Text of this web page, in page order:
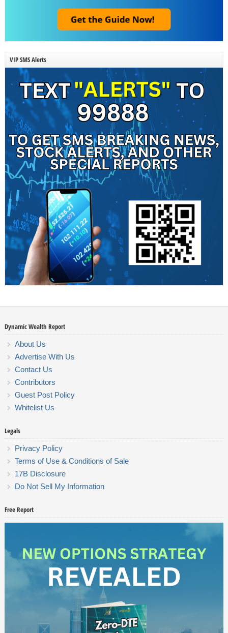
VIP SMS Alerts
Dynamic Wealth Report
About Us
Advertise With Us
Contact Us
Contributors
Guest Post Policy
Whitelist Us
Legals
Privacy Policy
Terms of Use & Conditions of Sale
17B Disclosure
Do Not Sell My Information
Free Report